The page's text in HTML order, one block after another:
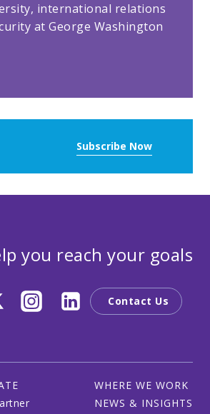
international relations
at George Washington
Subscribe Now
you reach your goals
Contact Us
WHERE WE WORK
NEWS & INSIGHTS